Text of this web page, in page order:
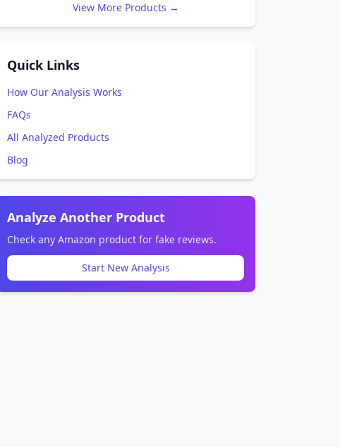
View More Products →
Quick Links
How Our Analysis Works
FAQs
All Analyzed Products
Blog
Analyze Another Product
Check any Amazon product for fake reviews.
Start New Analysis